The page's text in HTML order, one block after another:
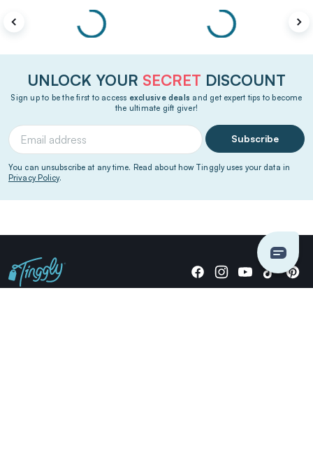
UNLOCK YOUR SECRET DISCOUNT
Sign up to be the first to access exclusive deals and get expert tips to become
the ultimate gift giver!
Subscribe
You can unsubscribe at any time. Read about how Tinggly uses your data in
Privacy Policy.